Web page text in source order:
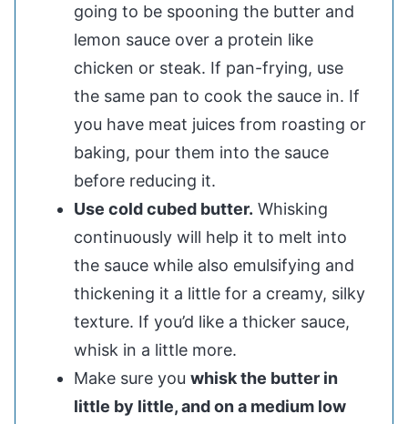
going to be spooning the butter and
lemon sauce over a protein like
chicken or steak. If pan-frying, use
the same pan to cook the sauce in. If
you have meat juices from roasting or
baking, pour them into the sauce
before reducing it.
Use cold cubed butter. Whisking
continuously will help it to melt into
the sauce while also emulsifying and
thickening it a little for a creamy, silky
texture. If you’d like a thicker sauce,
whisk in a little more.
Make sure you whisk the butter in
little by little, and on a medium low